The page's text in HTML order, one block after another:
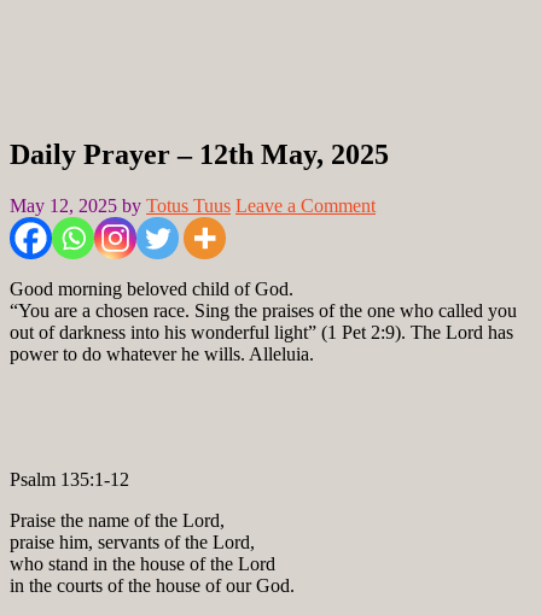
Daily Prayer – 12th May, 2025
May 12, 2025 by Totus Tuus Leave a Comment
Good morning beloved child of God.
“You are a chosen race. Sing the praises of the one who called you
out of darkness into his wonderful light” (1 Pet 2:9). The Lord has
power to do whatever he wills. Alleluia.
Psalm 135:1-12
Praise the name of the Lord,
praise him, servants of the Lord,
who stand in the house of the Lord
in the courts of the house of our God.